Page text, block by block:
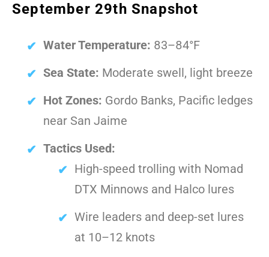
September 29th Snapshot
Water Temperature: 83–84°F
Sea State: Moderate swell, light breeze
Hot Zones: Gordo Banks, Pacific ledges
near San Jaime
Tactics Used:
High-speed trolling with Nomad
DTX Minnows and Halco lures
Wire leaders and deep-set lures
at 10–12 knots